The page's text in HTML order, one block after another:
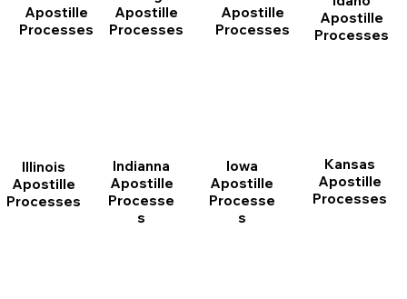
Apostille
Processes
Apostille
Processes
Apostille
Processes
Apostille
Processes
Illinois
Apostille
Processes
Indianna
Apostille
Processe
s
Iowa
Apostille
Processe
s
Kansas
Apostille
Processes